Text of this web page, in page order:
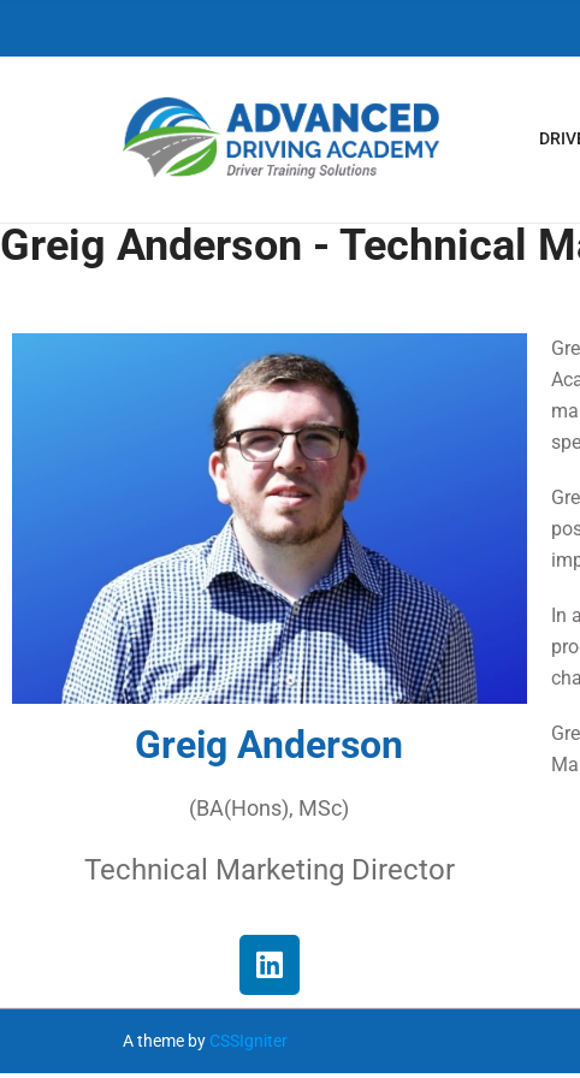
Greig Anderson - Technical
Greig Anderson
(BA(Hons), MSc)
Technical Marketing Director
In
A theme by CSSIgniter